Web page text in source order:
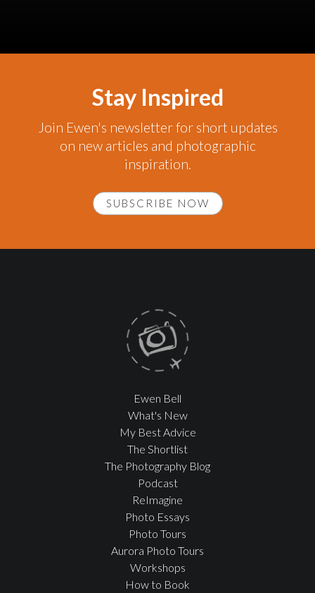
Stay Inspired
Join Ewen's newsletter for short updates
on new articles and photographic
inspiration.
SUBSCRIBE NOW
Ewen Bell
What's New
My Best Advice
The Shortlist
The Photography Blog
Podcast
ReImagine
Photo Essays
Photo Tours
Aurora Photo Tours
Workshops
How to Book